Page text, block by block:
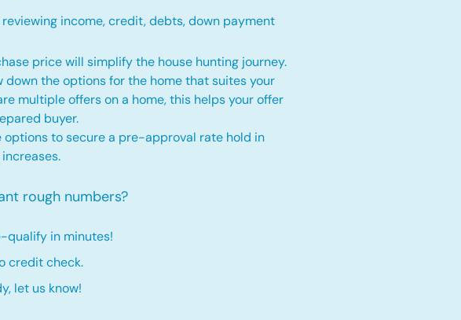
income, credit, debts, down payment
price will simplify the house hunting journey.
down the options for the home that suites your
multiple offers on a home, this helps your offer
buyer.
options to secure a pre-approval rate hold in
.
rough numbers?
qualify in minutes!
credit check.
let us know!